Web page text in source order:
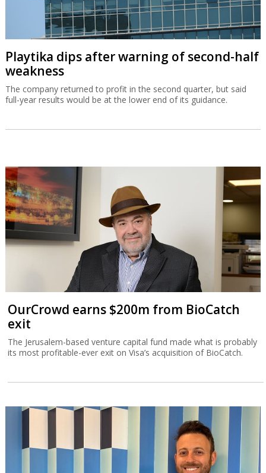
Playtika dips after warning of second-half
weakness
The company returned to profit in the second quarter, but said
full-year results would be at the lower end of its guidance.
OurCrowd earns $200m from BioCatch
exit
The Jerusalem-based venture capital fund made what is probably
its most profitable-ever exit on Visa’s acquisition of BioCatch.